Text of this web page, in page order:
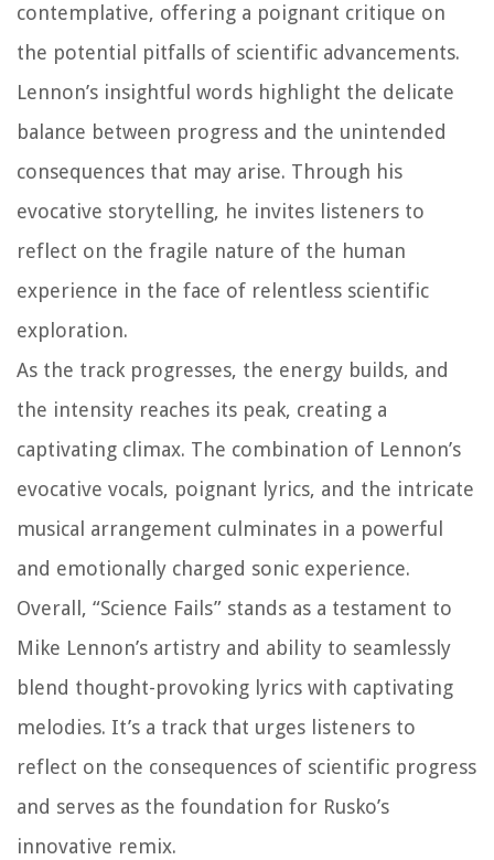
contemplative, offering a poignant critique on
the potential pitfalls of scientific advancements.
Lennon’s insightful words highlight the delicate
balance between progress and the unintended
consequences that may arise. Through his
evocative storytelling, he invites listeners to
reflect on the fragile nature of the human
experience in the face of relentless scientific
exploration.
As the track progresses, the energy builds, and
the intensity reaches its peak, creating a
captivating climax. The combination of Lennon’s
evocative vocals, poignant lyrics, and the intricate
musical arrangement culminates in a powerful
and emotionally charged sonic experience.
Overall, “Science Fails” stands as a testament to
Mike Lennon’s artistry and ability to seamlessly
blend thought-provoking lyrics with captivating
melodies. It’s a track that urges listeners to
reflect on the consequences of scientific progress
and serves as the foundation for Rusko’s
innovative remix.